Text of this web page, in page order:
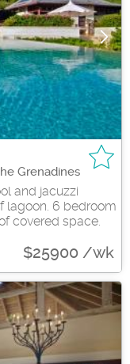
Grenadines
and jacuzzi
lagoon. 6 bedroom
covered space.
$25900 /wk